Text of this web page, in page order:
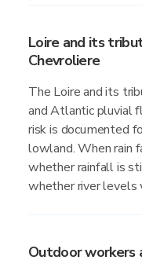
Loire and its
Chevroliere
The Loire and its
and Atlantic pluvial
risk is documented
lowland. When rain
whether rainfall is
whether river levels
Outdoor workers